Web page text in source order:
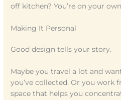
off kitchen? You’re on your
Making It Personal
Good design tells your story.
Maybe you travel a lot and
you’ve collected. Or you work
space that helps you